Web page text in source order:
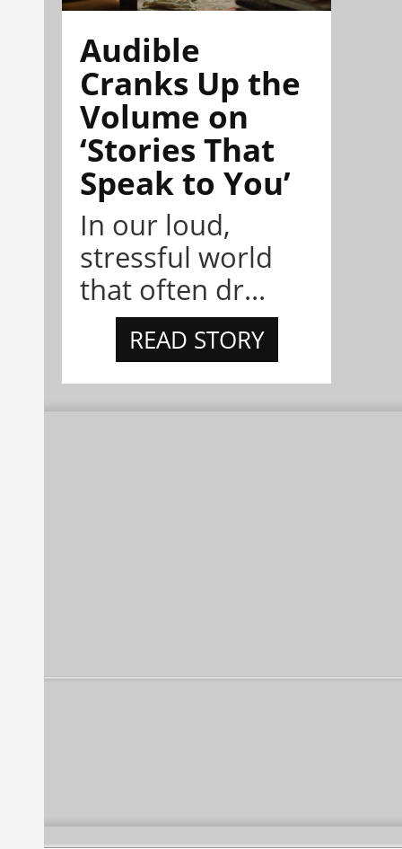
Audible
Cranks Up the
Volume on
‘Stories That
Speak to You’
In our loud,
stressful world
that often dr...
READ STORY